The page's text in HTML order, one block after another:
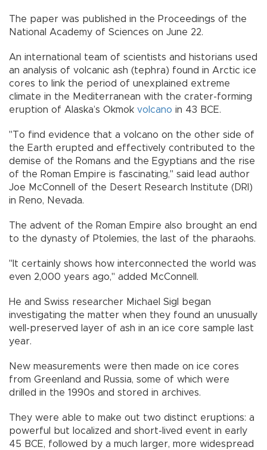
The paper was published in the Proceedings of the
National Academy of Sciences on June 22.
An international team of scientists and historians used
an analysis of volcanic ash (tephra) found in Arctic ice
cores to link the period of unexplained extreme
climate in the Mediterranean with the crater-forming
eruption of Alaska’s Okmok volcano in 43 BCE.
"To find evidence that a volcano on the other side of
the Earth erupted and effectively contributed to the
demise of the Romans and the Egyptians and the rise
of the Roman Empire is fascinating," said lead author
Joe McConnell of the Desert Research Institute (DRI)
in Reno, Nevada.
The advent of the Roman Empire also brought an end
to the dynasty of Ptolemies, the last of the pharaohs.
"It certainly shows how interconnected the world was
even 2,000 years ago," added McConnell.
He and Swiss researcher Michael Sigl began
investigating the matter when they found an unusually
well-preserved layer of ash in an ice core sample last
year.
New measurements were then made on ice cores
from Greenland and Russia, some of which were
drilled in the 1990s and stored in archives.
They were able to make out two distinct eruptions: a
powerful but localized and short-lived event in early
45 BCE, followed by a much larger, more widespread